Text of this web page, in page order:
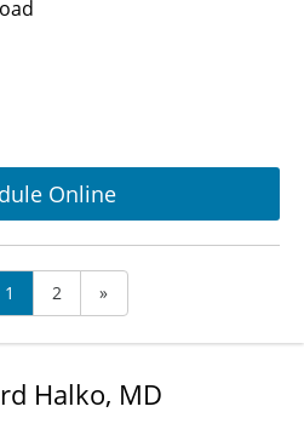
Online
1 2 »
Halko, MD